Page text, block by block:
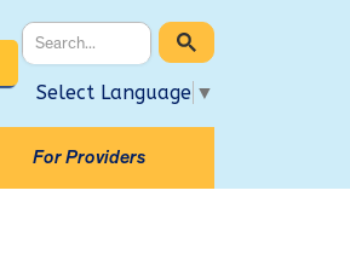
Select Language ▼
For Providers